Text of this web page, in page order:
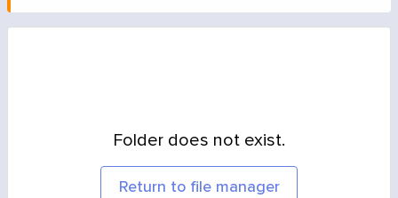
Folder does not exist.
Return to file manager